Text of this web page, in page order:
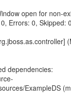
open for non-
Errors: 0, Skipped:
dependencies:
ExampleDS